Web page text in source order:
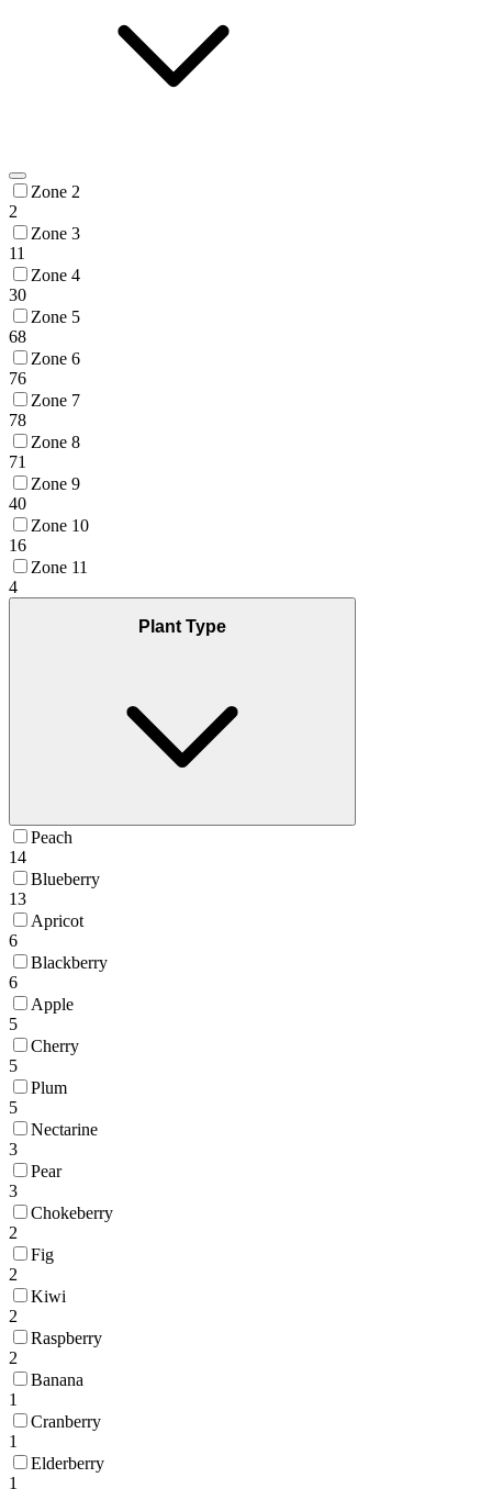
Zone 2
2
Zone 3
11
Zone 4
30
Zone 5
68
Zone 6
76
Zone 7
78
Zone 8
71
Zone 9
40
Zone 10
16
Zone 11
4
Plant Type
Peach
14
Blueberry
13
Apricot
6
Blackberry
6
Apple
5
Cherry
5
Plum
5
Nectarine
3
Pear
3
Chokeberry
2
Fig
2
Kiwi
2
Raspberry
2
Banana
1
Cranberry
1
Elderberry
1